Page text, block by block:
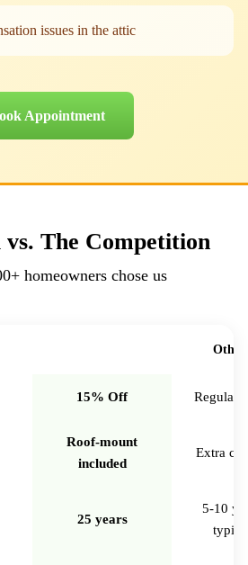
issues in the attic
Appointment
The Competition
homeowners chose us
15% Off Regular
Roof-mount
included
Extra
25 years
5-10